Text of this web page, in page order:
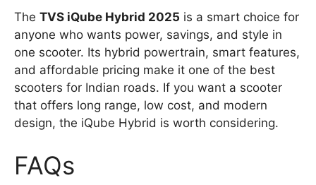
The TVS iQube Hybrid 2025 is a smart choice for
anyone who wants power, savings, and style in
one scooter. Its hybrid powertrain, smart features,
and affordable pricing make it one of the best
scooters for Indian roads. If you want a scooter
that offers long range, low cost, and modern
design, the iQube Hybrid is worth considering.
FAQs